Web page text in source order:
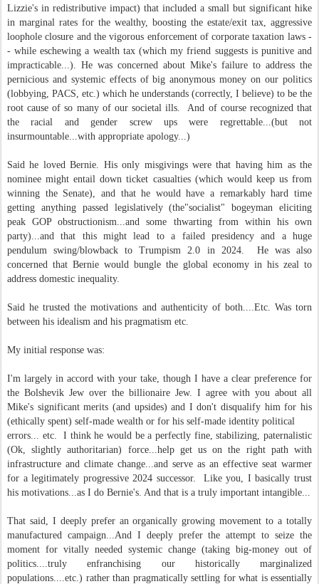
Lizzie's in redistributive impact) that included a small but significant hike
in marginal rates for the wealthy, boosting the estate/exit tax, aggressive
loophole closure and the vigorous enforcement of corporate taxation laws -
- while eschewing a wealth tax (which my friend suggests is punitive and
impracticable...). He was concerned about Mike's failure to address the
pernicious and systemic effects of big anonymous money on our politics
(lobbying, PACS, etc.) which he understands (correctly, I believe) to be the
root cause of so many of our societal ills. And of course recognized that
the racial and gender screw ups were regrettable...(but not
insurmountable...with appropriate apology...)
Said he loved Bernie. His only misgivings were that having him as the
nominee might entail down ticket casualties (which would keep us from
winning the Senate), and that he would have a remarkably hard time
getting anything passed legislatively (the"socialist" bogeyman eliciting
peak GOP obstructionism...and some thwarting from within his own
party)...and that this might lead to a failed presidency and a huge
pendulum swing/blowback to Trumpism 2.0 in 2024. He was also
concerned that Bernie would bungle the global economy in his zeal to
address domestic inequality.
Said he trusted the motivations and authenticity of both....Etc. Was torn
between his idealism and his pragmatism etc.
My initial response was:
I'm largely in accord with your take, though I have a clear preference for
the Bolshevik Jew over the billionaire Jew. I agree with you about all
Mike's significant merits (and upsides) and I don't disqualify him for his
(ethically spent) self-made wealth or for his self-made identity political
errors... etc. I think he would be a perfectly fine, stabilizing, paternalistic
(Ok, slightly authoritarian) force...help get us on the right path with
infrastructure and climate change...and serve as an effective seat warmer
for a legitimately progressive 2024 successor. Like you, I basically trust
his motivations...as I do Bernie's. And that is a truly important intangible...
That said, I deeply prefer an organically growing movement to a totally
manufactured campaign...And I deeply prefer the attempt to seize the
moment for vitally needed systemic change (taking big-money out of
politics....truly enfranchising our historically marginalized
populations....etc.) rather than pragmatically settling for what is essentially